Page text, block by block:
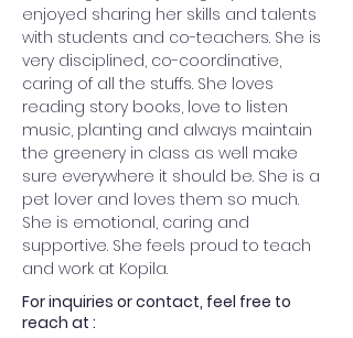
enjoyed sharing her skills and talents
with students and co-teachers. She is
very disciplined, co-coordinative,
caring of all the stuffs. She loves
reading story books, love to listen
music, planting and always maintain
the greenery in class as well make
sure everywhere it should be. She is a
pet lover and loves them so much.
She is emotional, caring and
supportive. She feels proud to teach
and work at Kopila.
For inquiries or contact, feel free to
reach at :